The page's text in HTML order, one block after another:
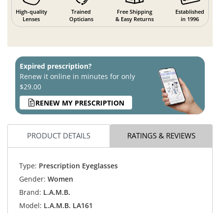
High-quality
Lenses
Trained
Opticians
Free Shipping
& Easy Returns
Established
in 1996
Expired prescription?
Renew it online in minutes for only
$29.00
RENEW MY PRESCRIPTION
PRODUCT DETAILS RATINGS & REVIEWS
Type: Prescription Eyeglasses
Gender: Women
Brand: L.A.M.B.
Model: L.A.M.B. LA161